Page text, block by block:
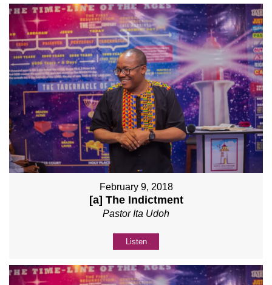
February 9, 2018
[a] The Indictment
Pastor Ita Udoh
Listen